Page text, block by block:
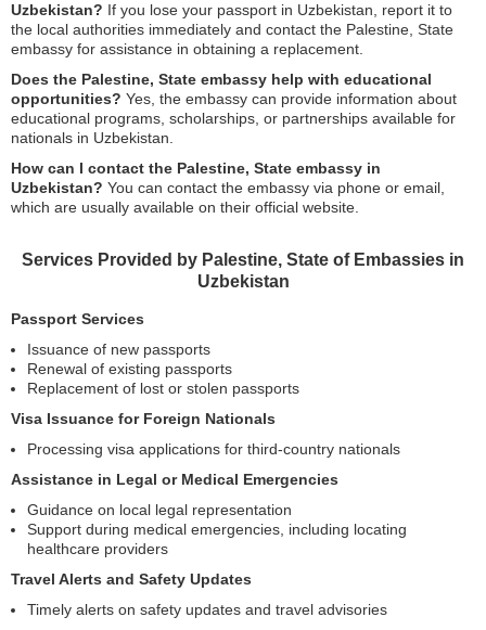
Uzbekistan? If you lose your passport in Uzbekistan, report it to
the local authorities immediately and contact the Palestine, State
embassy for assistance in obtaining a replacement.
Does the Palestine, State embassy help with educational
opportunities? Yes, the embassy can provide information about
educational programs, scholarships, or partnerships available for
nationals in Uzbekistan.
How can I contact the Palestine, State embassy in
Uzbekistan? You can contact the embassy via phone or email,
which are usually available on their official website.
Services Provided by Palestine, State of Embassies in
Uzbekistan
Passport Services
Issuance of new passports
Renewal of existing passports
Replacement of lost or stolen passports
Visa Issuance for Foreign Nationals
Processing visa applications for third-country nationals
Assistance in Legal or Medical Emergencies
Guidance on local legal representation
Support during medical emergencies, including locating
healthcare providers
Travel Alerts and Safety Updates
Timely alerts on safety updates and travel advisories